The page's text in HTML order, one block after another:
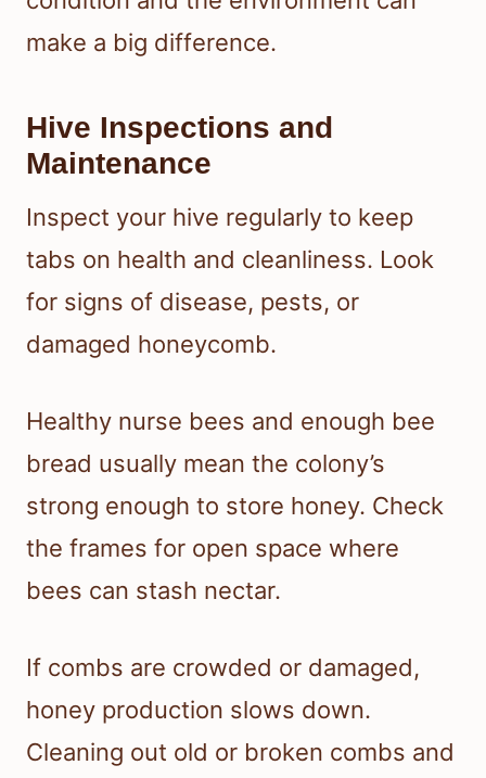
make a big difference.
Hive Inspections and
Maintenance
Inspect your hive regularly to keep
tabs on health and cleanliness. Look
for signs of disease, pests, or
damaged honeycomb.
Healthy nurse bees and enough bee
bread usually mean the colony’s
strong enough to store honey. Check
the frames for open space where
bees can stash nectar.
If combs are crowded or damaged,
honey production slows down.
Cleaning out old or broken combs and